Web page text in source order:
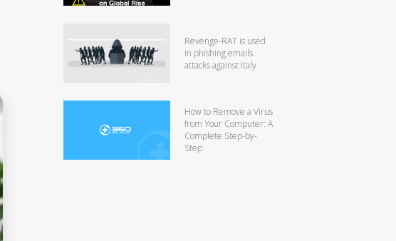
Revenge-RAT is used
in phishing emails
attacks against Italy
How to Remove a Virus
from Your Computer: A
Complete Step-by-
Step